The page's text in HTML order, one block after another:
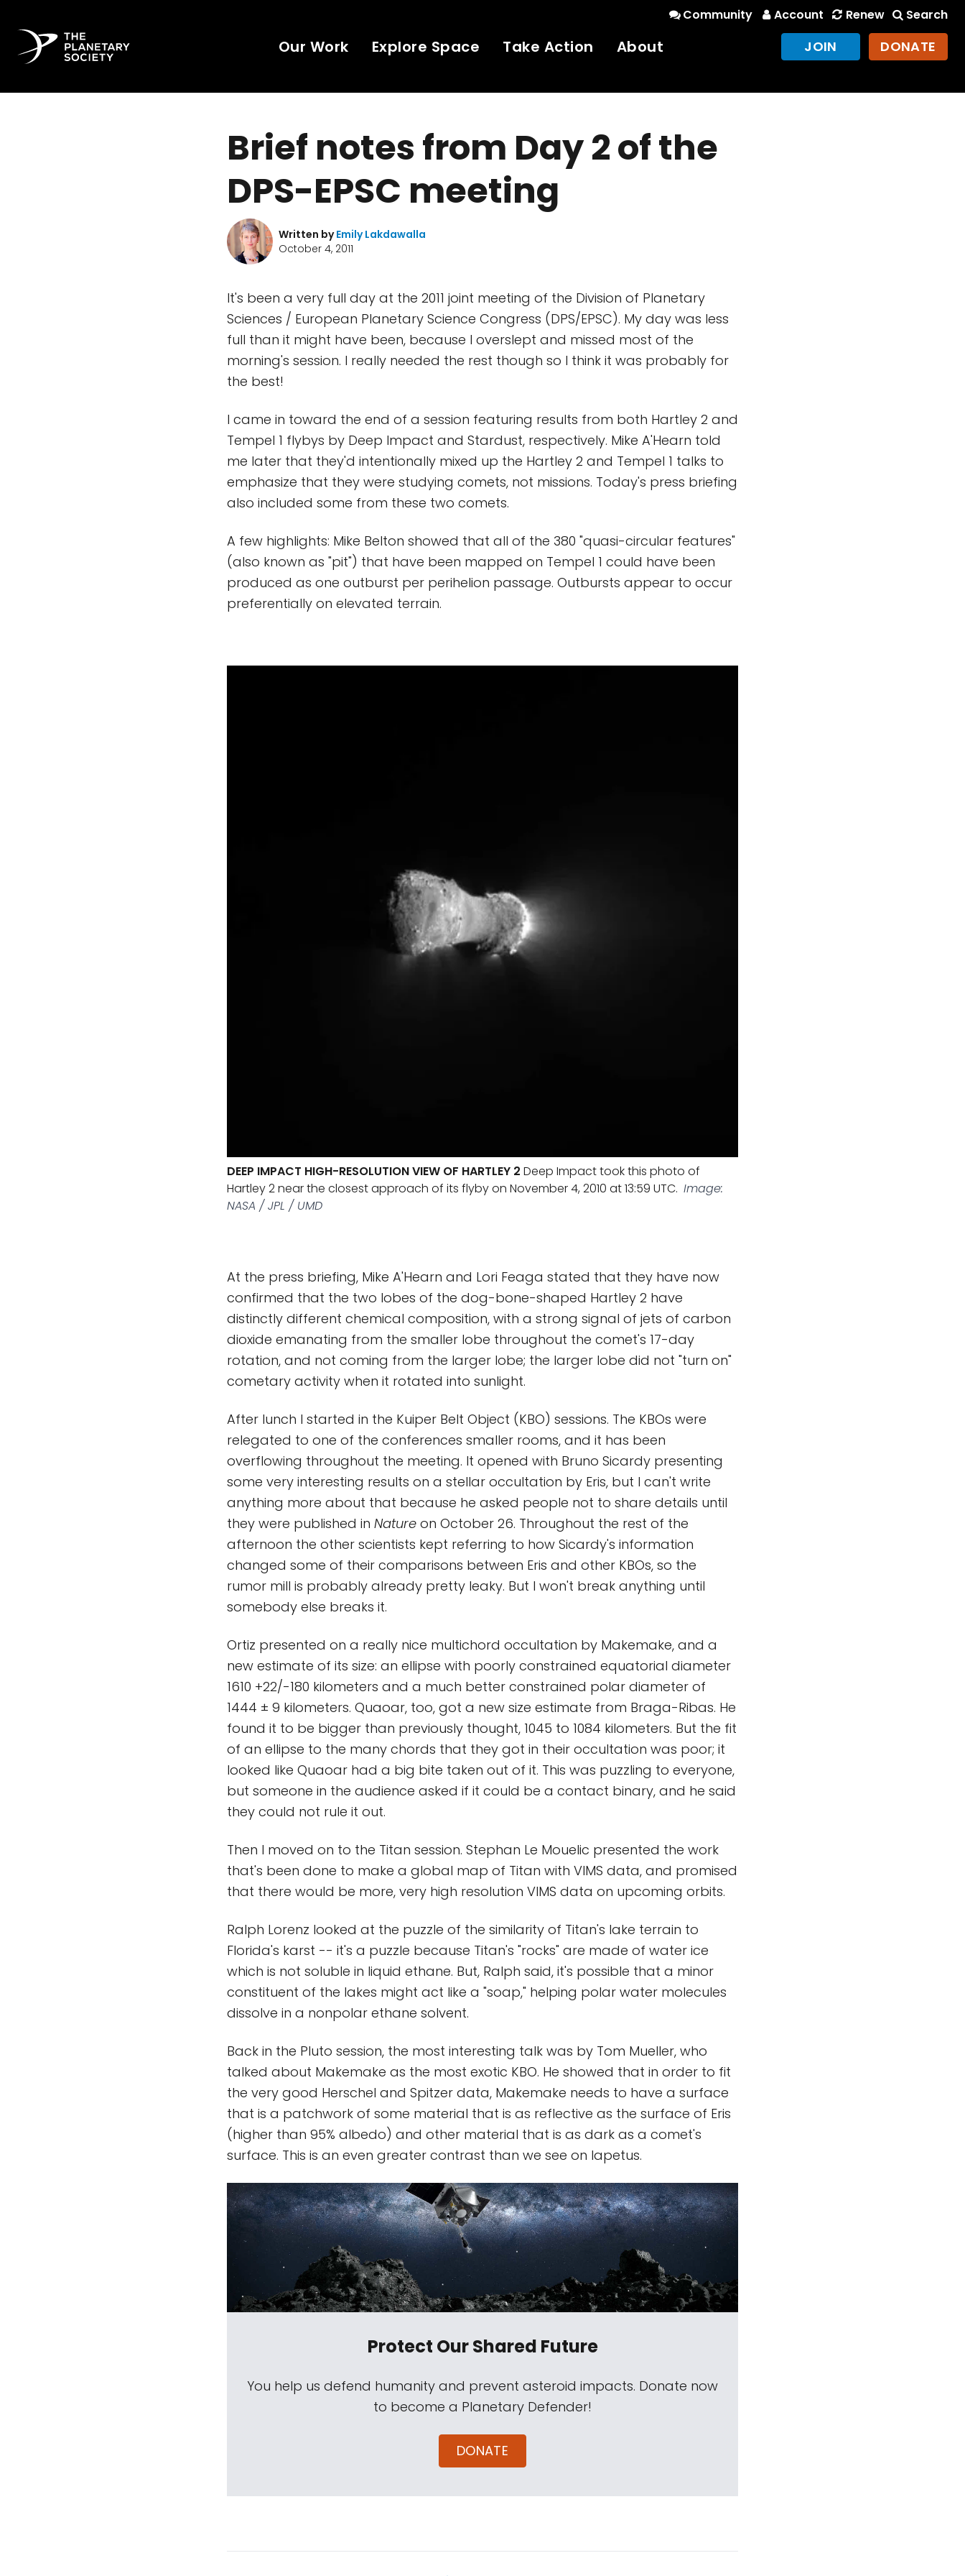
Community Account Renew Search
Our Work Explore Space Take Action About JOIN DONATE
Brief notes from Day 2 of the
DPS-EPSC meeting
Written byEmily Lakdawalla
October 4, 2011
It's been a very full day at the 2011 joint meeting of the Division of Planetary
Sciences / European Planetary Science Congress (DPS/EPSC). My day was less
full than it might have been, because I overslept and missed most of the
morning's session. I really needed the rest though so I think it was probably for
the best!
I came in toward the end of a session featuring results from both Hartley 2 and
Tempel 1 flybys by Deep Impact and Stardust, respectively. Mike A'Hearn told
me later that they'd intentionally mixed up the Hartley 2 and Tempel 1 talks to
emphasize that they were studying comets, not missions. Today's press briefing
also included some from these two comets.
A few highlights: Mike Belton showed that all of the 380 "quasi-circular features"
(also known as "pit") that have been mapped on Tempel 1 could have been
produced as one outburst per perihelion passage. Outbursts appear to occur
preferentially on elevated terrain.
DEEP IMPACT HIGH-RESOLUTION VIEW OF HARTLEY 2 Deep Impact took this photo of
Hartley 2 near the closest approach of its flyby on November 4, 2010 at 13:59 UTC. Image:
NASA / JPL / UMD
At the press briefing, Mike A'Hearn and Lori Feaga stated that they have now
confirmed that the two lobes of the dog-bone-shaped Hartley 2 have
distinctly different chemical composition, with a strong signal of jets of carbon
dioxide emanating from the smaller lobe throughout the comet's 17-day
rotation, and not coming from the larger lobe; the larger lobe did not "turn on"
cometary activity when it rotated into sunlight.
After lunch I started in the Kuiper Belt Object (KBO) sessions. The KBOs were
relegated to one of the conferences smaller rooms, and it has been
overflowing throughout the meeting. It opened with Bruno Sicardy presenting
some very interesting results on a stellar occultation by Eris, but I can't write
anything more about that because he asked people not to share details until
they were published in Nature on October 26. Throughout the rest of the
afternoon the other scientists kept referring to how Sicardy's information
changed some of their comparisons between Eris and other KBOs, so the
rumor mill is probably already pretty leaky. But I won't break anything until
somebody else breaks it.
Ortiz presented on a really nice multichord occultation by Makemake, and a
new estimate of its size: an ellipse with poorly constrained equatorial diameter
1610 +22/-180 kilometers and a much better constrained polar diameter of
1444 ± 9 kilometers. Quaoar, too, got a new size estimate from Braga-Ribas. He
found it to be bigger than previously thought, 1045 to 1084 kilometers. But the fit
of an ellipse to the many chords that they got in their occultation was poor; it
looked like Quaoar had a big bite taken out of it. This was puzzling to everyone,
but someone in the audience asked if it could be a contact binary, and he said
they could not rule it out.
Then I moved on to the Titan session. Stephan Le Mouelic presented the work
that's been done to make a global map of Titan with VIMS data, and promised
that there would be more, very high resolution VIMS data on upcoming orbits.
Ralph Lorenz looked at the puzzle of the similarity of Titan's lake terrain to
Florida's karst -- it's a puzzle because Titan's "rocks" are made of water ice
which is not soluble in liquid ethane. But, Ralph said, it's possible that a minor
constituent of the lakes might act like a "soap," helping polar water molecules
dissolve in a nonpolar ethane solvent.
Back in the Pluto session, the most interesting talk was by Tom Mueller, who
talked about Makemake as the most exotic KBO. He showed that in order to fit
the very good Herschel and Spitzer data, Makemake needs to have a surface
that is a patchwork of some material that is as reflective as the surface of Eris
(higher than 95% albedo) and other material that is as dark as a comet's
surface. This is an even greater contrast than we see on Iapetus.
Protect Our Shared Future
You help us defend humanity and prevent asteroid impacts. Donate now
to become a Planetary Defender!
DONATE